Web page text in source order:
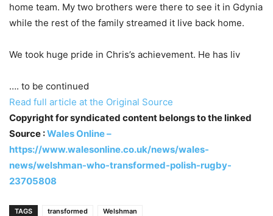
home team. My two brothers were there to see it in Gdynia
while the rest of the family streamed it live back home.
We took huge pride in Chris’s achievement. He has liv
…. to be continued
Read full article at the Original Source
Copyright for syndicated content belongs to the linked
Source :Wales Online –
https://www.walesonline.co.uk/news/wales-
news/welshman-who-transformed-polish-rugby-
23705808
TAGS transformed Welshman